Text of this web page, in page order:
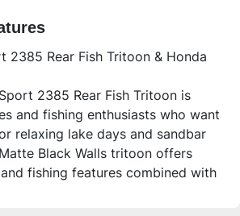
2385 Rear Fish Tritoon & Honda
2385 Rear Fish Tritoon is
and fishing enthusiasts who want
relaxing lake days and sandbar
Black Walls tritoon offers
fishing features combined with